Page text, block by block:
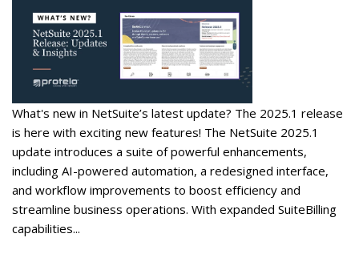
What's new in NetSuite’s latest update? The 2025.1 release
is here with exciting new features! The NetSuite 2025.1
update introduces a suite of powerful enhancements,
including AI-powered automation, a redesigned interface,
and workflow improvements to boost efficiency and
streamline business operations. With expanded SuiteBilling
capabilities...